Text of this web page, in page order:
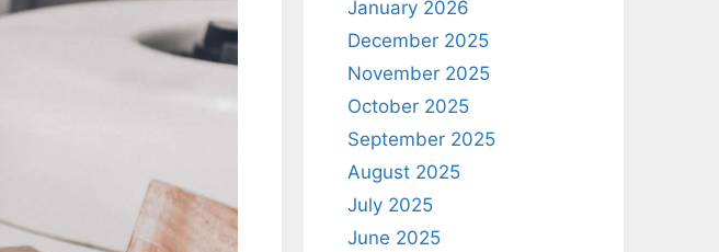
January 2026
December 2025
November 2025
October 2025
September 2025
August 2025
July 2025
June 2025